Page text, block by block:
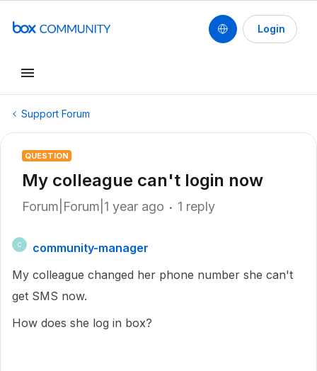
Login
Support Forum
QUESTION
My colleague can't login now
Forum|Forum|1 year ago 1 reply
C
community-manager
My colleague changed her phone number she can't
get SMS now.
How does she log in box?